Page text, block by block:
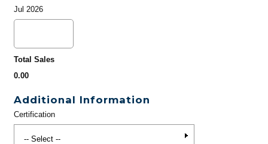
Jul 2026
Total Sales
0.00
Additional Information
Certification